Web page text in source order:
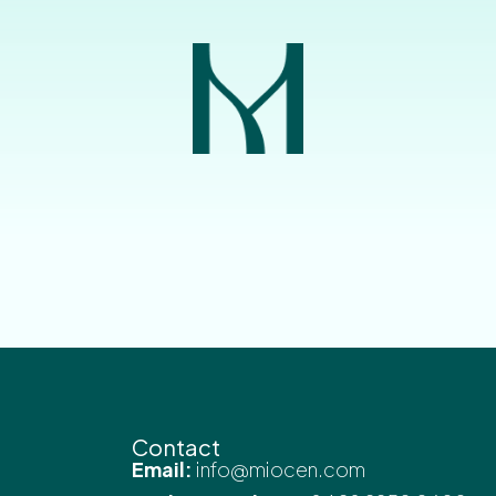
Contact
Email: info@miocen.com